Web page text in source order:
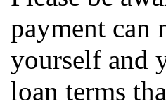
payment can
yourself and
loan terms